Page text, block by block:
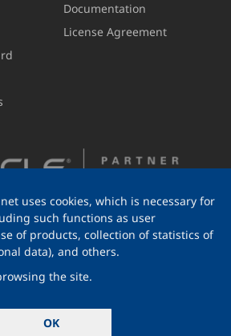
Documentation
License Agreement
EMS Software Development
All rights reserved.
uses cookies, which is necessary for
such functions as user
of products, collection of statistics of
data), and others.
the site.
OK